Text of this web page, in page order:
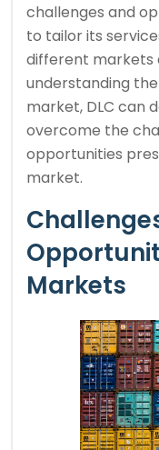
challenges and
to tailor its
different markets
understanding
market, DLC can
overcome the
opportunities
market.
Markets